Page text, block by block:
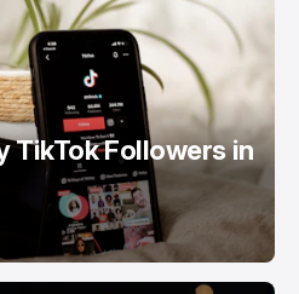
TikTok Followers in